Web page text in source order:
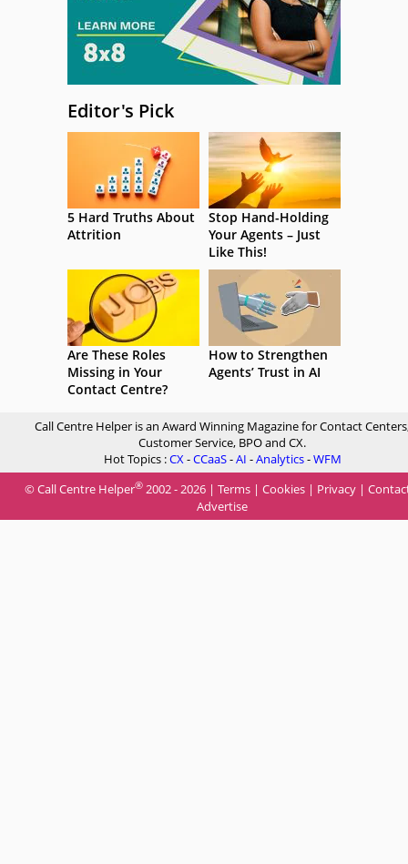
Editor's Pick
5 Hard Truths About
Attrition
Stop Hand-Holding
Your Agents – Just
Like This!
Are These Roles
Missing in Your
Contact Centre?
How to Strengthen
Agents’ Trust in AI
Call Centre Helper is an Award Winning Magazine for Contact
Customer Service, BPO and CX.
Hot Topics :CX-CCaaS-AI -Analytics-WFM
© Call Centre Helper® 2002 - 2026 | Terms | Cookies | Privacy |
Advertise